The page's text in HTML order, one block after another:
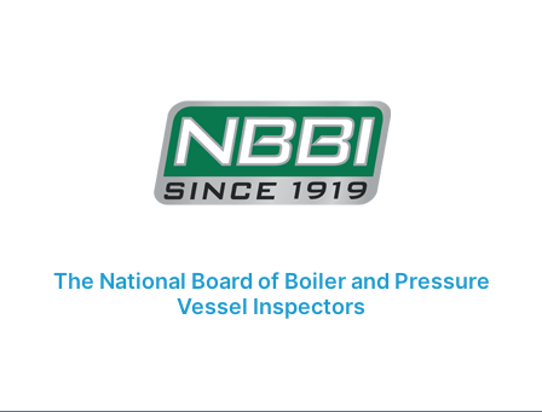
The National Board of Boiler and Pressure
Vessel Inspectors